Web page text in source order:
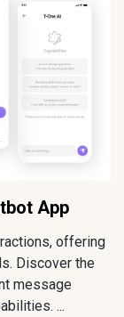
App
offering
Discover the
message
...